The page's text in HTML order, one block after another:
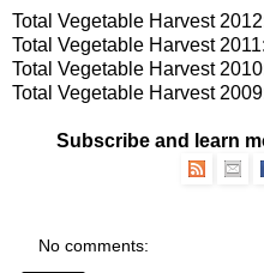
Total Vegetable Harvest
Total Vegetable Harvest 2011:
Total Vegetable Harvest
Total Vegetable Harvest
Subscribe and learn
No comments: